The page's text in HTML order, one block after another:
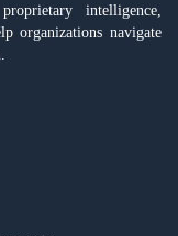
intelligence,
organizations navigate